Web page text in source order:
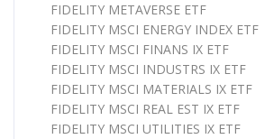
FIDELITY METAVERSE ETF
FIDELITY MSCI ENERGY INDEX ETF
FIDELITY MSCI FINANS IX ETF
FIDELITY MSCI INDUSTRS IX ETF
FIDELITY MSCI MATERIALS IX ETF
FIDELITY MSCI REAL EST IX ETF
FIDELITY MSCI UTILITIES IX ETF